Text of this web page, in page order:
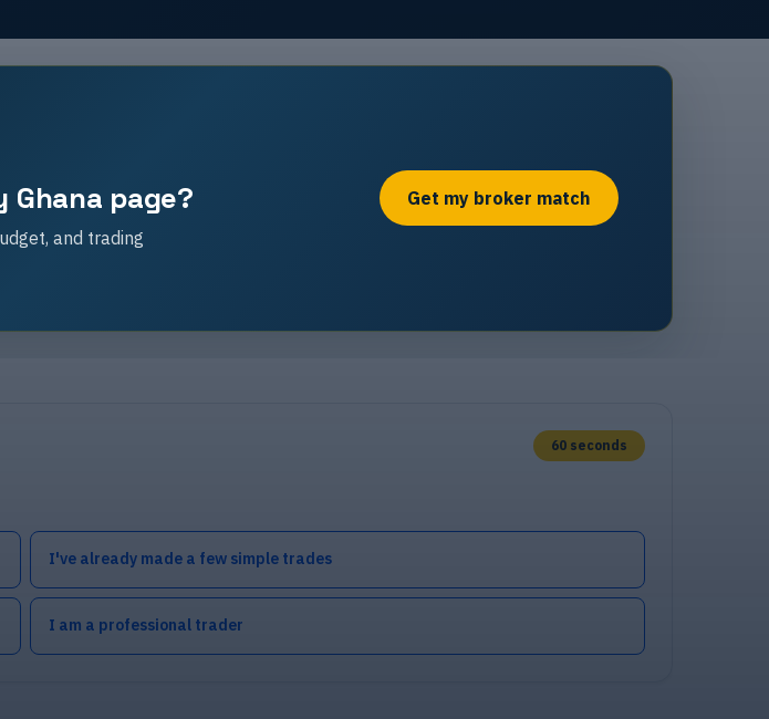
page?
and trading
Get my broker match
60 seconds
I've already made a few simple trades
I am a professional trader